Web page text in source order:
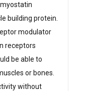
building protein.
modulator
receptors
be able to
or bones.
without